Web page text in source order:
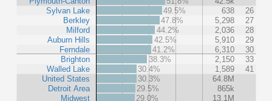
Sylvan Lake
Berkley
Milford
Auburn Hills
Ferndale
Brighton
Walled Lake
United States
Detroit Area
Midwest
49.5%
638
26
47.8%
5,298
27
44.2%
2,036
28
42.5%
5,910
29
41.2%
6,310
30
38.3%
2,150
33
30.4%
1,589
41
30.3%
64.8M
29.5%
865k
29.0%
13.1M